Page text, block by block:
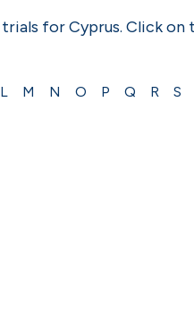
for Cyprus. Click
L M N O P Q R S